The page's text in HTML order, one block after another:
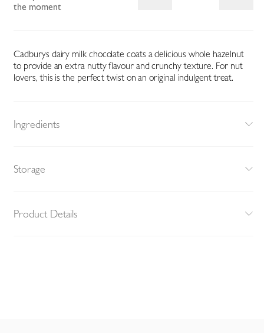
the moment
Cadburys dairy milk chocolate coats a delicious whole hazelnut
to provide an extra nutty flavour and crunchy texture. For nut
lovers, this is the perfect twist on an original indulgent treat.
Ingredients
Storage
Product Details